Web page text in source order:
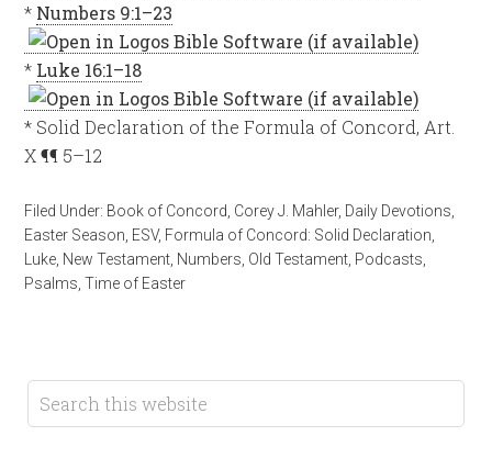
* Numbers 9:1–23
* Luke 16:1–18
* Solid Declaration of the Formula of Concord, Art.
X ¶¶ 5–12
Filed Under: Book of Concord Corey J. Mahler, Daily Devotions
Easter Season ESV, Formula of Concord: Solid Declaration
Luke New Testament Numbers Old Testament Podcasts
Psalms ,Time of Easter